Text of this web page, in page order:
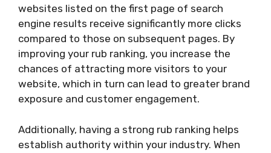
websites listed on the first page of search
engine results receive significantly more clicks
compared to those on subsequent pages. By
improving your rub ranking, you increase the
chances of attracting more visitors to your
website, which in turn can lead to greater brand
exposure and customer engagement.
Additionally, having a strong rub ranking helps
establish authority within your industry. When